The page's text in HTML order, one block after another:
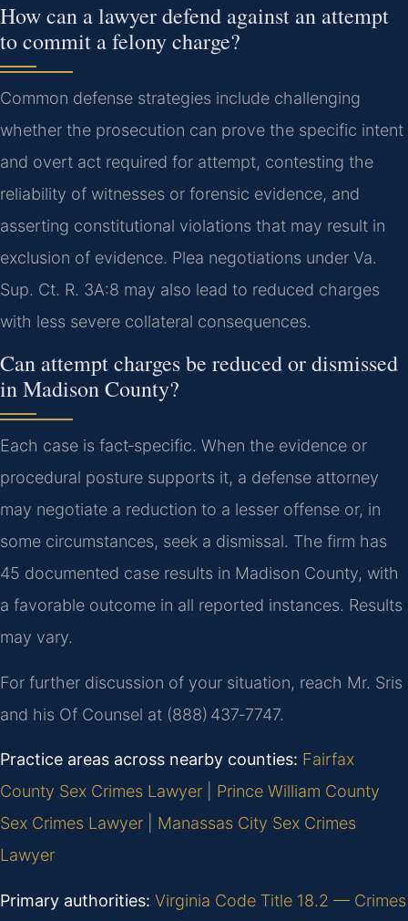
How can a lawyer defend against an attempt
to commit a felony charge?
Common defense strategies include challenging
whether the prosecution can prove the specific intent
and overt act required for attempt, contesting the
reliability of witnesses or forensic evidence, and
asserting constitutional violations that may result in
exclusion of evidence. Plea negotiations under Va.
Sup. Ct. R. 3A:8 may also lead to reduced charges
with less severe collateral consequences.
Can attempt charges be reduced or dismissed
in Madison County?
Each case is fact‑specific. When the evidence or
procedural posture supports it, a defense attorney
may negotiate a reduction to a lesser offense or, in
some circumstances, seek a dismissal. The firm has
45 documented case results in Madison County, with
a favorable outcome in all reported instances. Results
may vary.
For further discussion of your situation, reach Mr. Sris
and his Of Counsel at (888) 437‑7747.
Practice areas across nearby counties: Fairfax
County Sex Crimes Lawyer
Prince William County
Sex Crimes Lawyer
Manassas City Sex Crimes
Lawyer
Primary authorities: Virginia Code Title 18.2 — Crimes